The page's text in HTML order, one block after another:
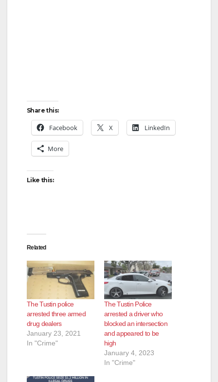
Share this:
Facebook X LinkedIn
More
Like this:
Related
The Tustin police
arrested three armed
drug dealers
January 23, 2021
In "Crime"
The Tustin Police
arrested a driver who
blocked an intersection
and appeared to be
high
January 4, 2023
In "Crime"